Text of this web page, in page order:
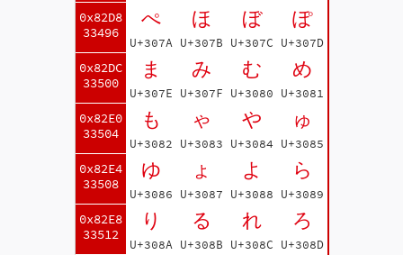
0x82D8
33496
0x82DC
33500
0x82E0
33504
0x82E4
33508
0x82E8
33512
ぺ
U+307A
ほ
U+307B
ぼ
U+307C
ぽ
U+307D
ま
U+307E
み
U+307F
む
U+3080
め
U+3081
も
U+3082
ゃ
U+3083
や
U+3084
ゅ
U+3085
ゆ
U+3086
ょ
U+3087
よ
U+3088
ら
U+3089
り
U+308A
る
U+308B
れ
U+308C
ろ
U+308D